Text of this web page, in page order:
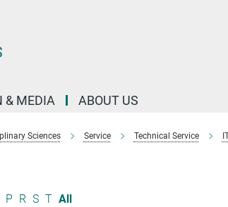
& MEDIA ABOUT US
Sciences Service Technical Service
P R S T All